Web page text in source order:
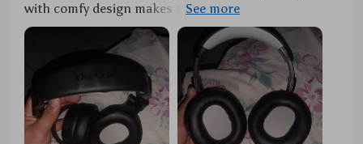
with comfy design makes them ideal for long hours
of usage!